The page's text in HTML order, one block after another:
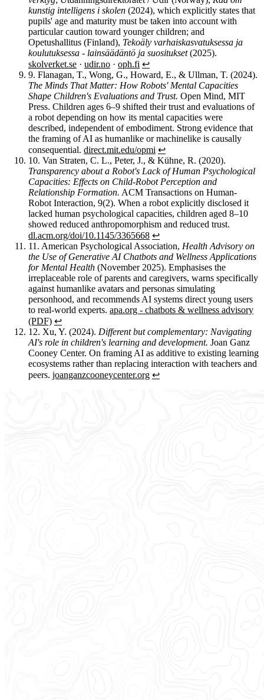
kunstig intelligens i skolen (2024), which explicitly states that
pupils' age and maturity must be taken into account with
particular caution toward younger children; and
Opetushallitus (Finland), Tekoäly varhaiskasvatuksessa ja
koulutuksessa - lainsäädäntö ja suositukset(2025).
skolverket.se · udir.no · oph.fi ↩︎
9. Flanagan, T., Wong, G., Howard, E., & Ullman, T. (2024).
The Minds That Matter: How Robots' Mental Capacities
Shape Children's Evaluations and Trust. Open Mind, MIT
Press. Children ages 6–9 shifted their trust and evaluations of
a robot depending on how its mental capacities were
described, independent of embodiment. Strong evidence that
the framing of AI as humanlike or machinelike is causally
consequential. direct.mit.edu/opmi ↩︎
10. Van Straten, C. L., Peter, J., & Kühne, R. (2020).
Transparency about a Robot's Lack of Human Psychological
Capacities: Effects on Child-Robot Perception and
Relationship Formation. ACM Transactions on Human-
Robot Interaction, 9(2). When a robot explicitly disclosed it
lacked human psychological capacities, children aged 8–10
showed reduced anthropomorphism and reduced trust.
dl.acm.org/doi/10.1145/3365668 ↩︎
11. American Psychological Association, Health Advisory on
the Use of Generative AI Chatbots and Wellness Applications
for Mental Health (November 2025). Emphasises the
irreplaceable role of parents and caregivers, warns specifically
against humanlike avatars and personas simulating
personhood, and recommends AI systems direct young users
to real-world experts. apa.org - chatbots & wellness advisory
(PDF) ↩︎
12. Xu, Y. (2024). Different but complementary: Navigating
AI's role in children's learning and development. Joan Ganz
Cooney Center. On framing AI as additive to existing learning
ecosystems rather than replacing interaction with teachers and
peers. joanganzcooneycenter.org ↩︎